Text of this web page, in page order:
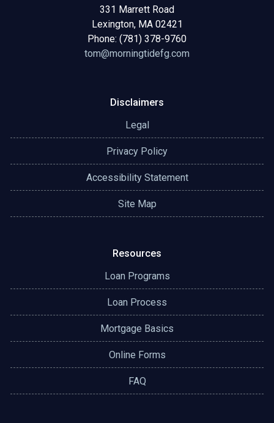
331 Marrett Road
Lexington, MA 02421
Phone: (781) 378-9760
tom@morningtidefg.com
Disclaimers
Legal
Privacy Policy
Accessibility Statement
Site Map
Resources
Loan Programs
Loan Process
Mortgage Basics
Online Forms
FAQ